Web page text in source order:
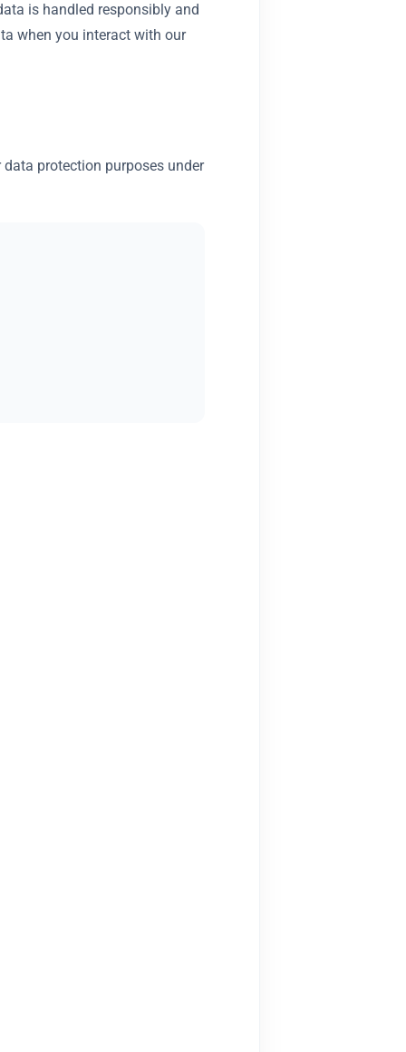
is handled responsibly and
when you interact with our
protection purposes under